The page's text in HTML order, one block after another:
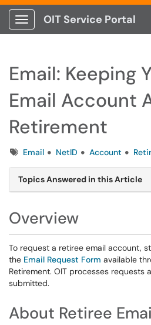
Show Applications Menu
OIT Service Portal
Email: Keeping
Email Account
Retirement
TagsEmail NetID Account
Topics Answered in this Article
Overview
To request a retiree email account,
the Email Request Form available
Retirement. OIT processes
submitted.
About Retiree